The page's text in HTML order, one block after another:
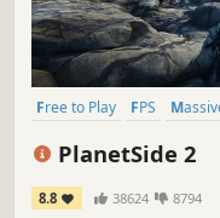
Free to Play FPS
PlanetSide 2
8.8 38624 8794